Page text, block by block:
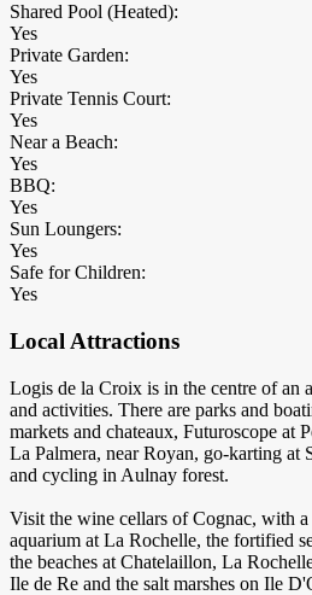
Shared Pool (Heated):
Yes
Private Garden:
Yes
Private Tennis Court:
Yes
Near a Beach:
Yes
BBQ:
Yes
Sun Loungers:
Yes
Safe for Children:
Yes
Local Attractions
Logis de la Croix is in the centre of an
and activities. There are parks and
markets and chateaux, Futuroscope at
La Palmera, near Royan, go-karting at
and cycling in Aulnay forest.
Visit the wine cellars of Cognac, with
aquarium at La Rochelle, the fortified
the beaches at Chatelaillon, La
Ile de Re and the salt marshes on Ile